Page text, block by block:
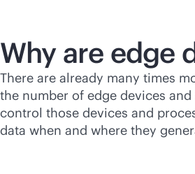
Why are edge
There are already many times
the number of edge devices
control those devices and
data when and where they